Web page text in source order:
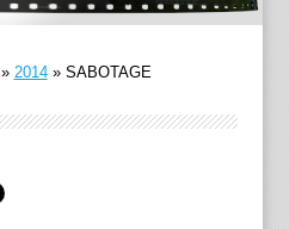
» 2014» SABOTAGE